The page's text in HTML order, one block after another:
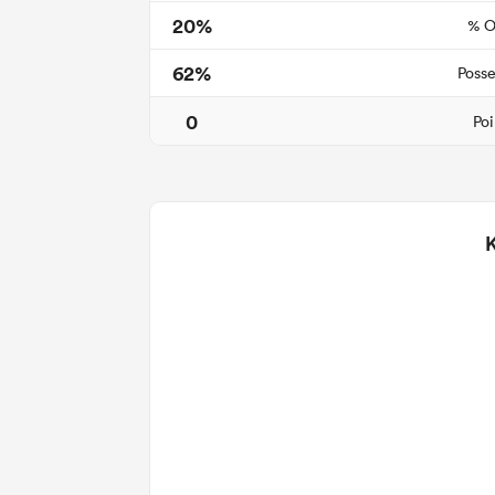
20% %
62%
0